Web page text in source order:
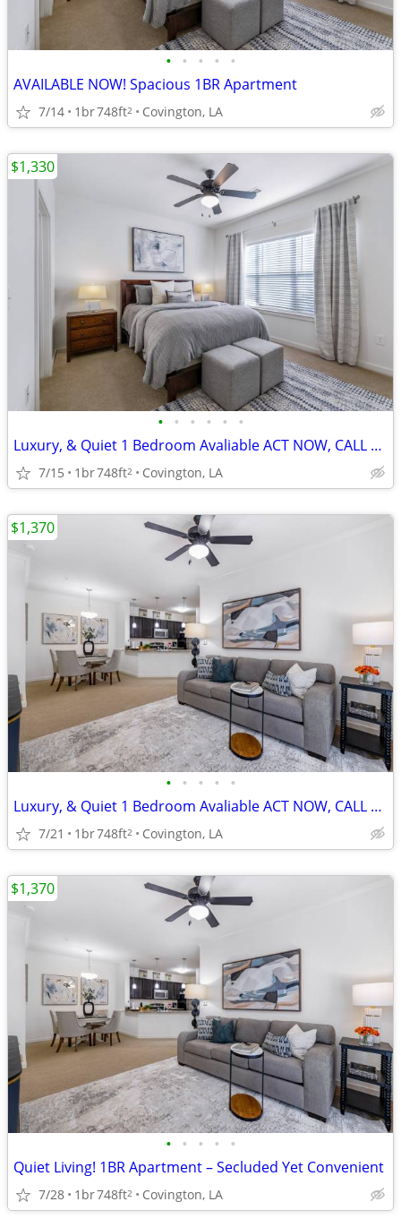
• • • • •
AVAILABLE NOW! Spacious 1BR Apartment
7/14 1br748ft2 Covington, LA
• • • • • •
Luxury, & Quiet 1 Bedroom Avaliable ACT NOW, CALL TODAY!
7/15 1br748ft2 Covington, LA
$1,330
• • • • •
Luxury, & Quiet 1 Bedroom Avaliable ACT NOW, CALL TODAY!
7/21 1br748ft2 Covington, LA
$1,370
• • • • •
Quiet Living! 1BR Apartment – Secluded Yet Convenient
7/28 1br748ft2 Covington, LA
$1,370